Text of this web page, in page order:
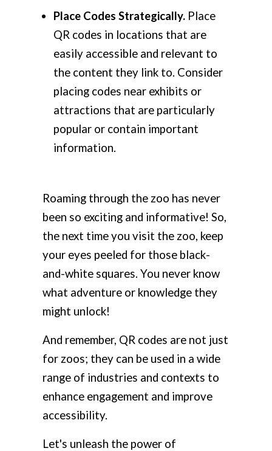
Place Codes Strategically. Place
QR codes in locations that are
easily accessible and relevant to
the content they link to. Consider
placing codes near exhibits or
attractions that are particularly
popular or contain important
information.
Roaming through the zoo has never
been so exciting and informative! So,
the next time you visit the zoo, keep
your eyes peeled for those black-
and-white squares. You never know
what adventure or knowledge they
might unlock!
And remember, QR codes are not just
for zoos; they can be used in a wide
range of industries and contexts to
enhance engagement and improve
accessibility.
Let's unleash the power of